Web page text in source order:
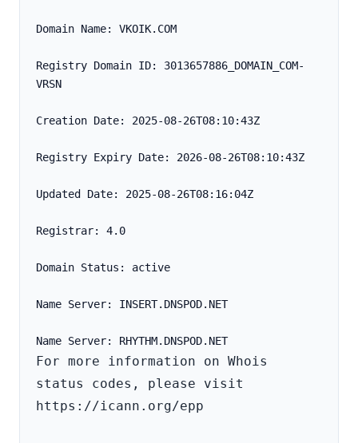
Domain Name: VKOIK.COM
Registry Domain ID: 3013657886_DOMAIN_COM-
VRSN
Creation Date: 2025-08-26T08:10:43Z
Registry Expiry Date: 2026-08-26T08:10:43Z
Updated Date: 2025-08-26T08:16:04Z
Registrar: 4.0
Domain Status: active
Name Server: INSERT.DNSPOD.NET
For more information on Whois
status codes, please visit
https://icann.org/epp